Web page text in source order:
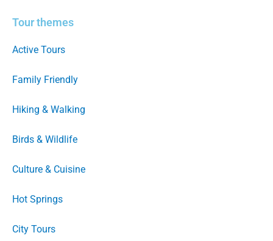
Tour themes
Active Tours
Family Friendly
Hiking & Walking
Birds & Wildlife
Culture & Cuisine
Hot Springs
City Tours